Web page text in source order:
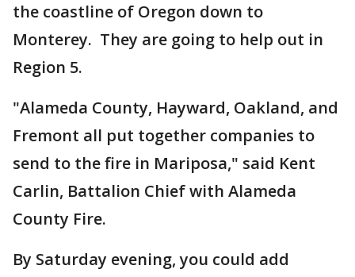
the coastline of Oregon down to
Monterey. They are going to help out in
Region 5.
"Alameda County, Hayward, Oakland, and
Fremont all put together companies to
send to the fire in Mariposa," said Kent
Carlin, Battalion Chief with Alameda
County Fire.
By Saturday evening, you could add